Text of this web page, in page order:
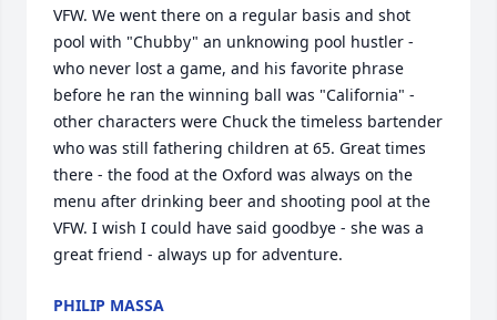
VFW. We went there on a regular basis and shot
pool with "Chubby" an unknowing pool hustler -
who never lost a game, and his favorite phrase
before he ran the winning ball was "California" -
other characters were Chuck the timeless bartender
who was still fathering children at 65. Great times
there - the food at the Oxford was always on the
menu after drinking beer and shooting pool at the
VFW. I wish I could have said goodbye - she was a
great friend - always up for adventure.
PHILIP MASSA